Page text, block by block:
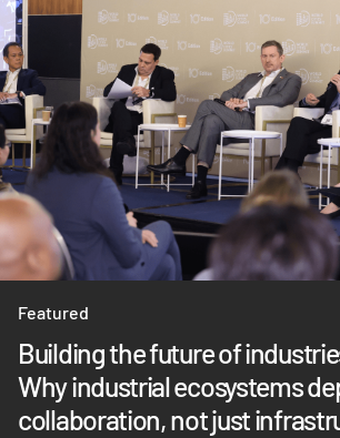
Featured
Building the future of
Why industrial ecosystems
collaboration, not just